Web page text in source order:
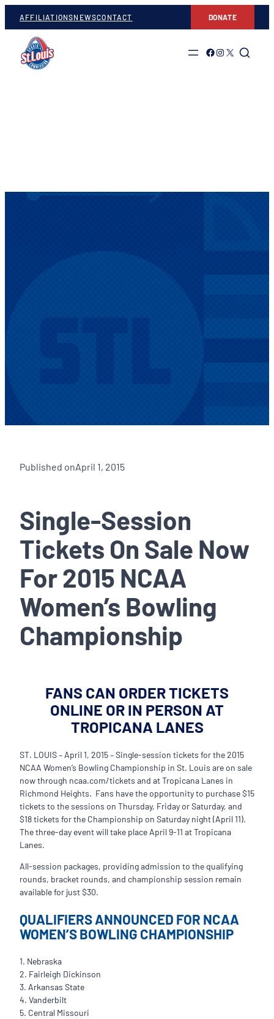
AFFILIATIONSNEWSCONTACT DONATE
Link to Facebook
Link to Instagram
Link to Twitter
Published onApril 1, 2015
Single-Session
Tickets On Sale Now
For 2015 NCAA
Women’s Bowling
Championship
FANS CAN ORDER TICKETS
ONLINE OR IN PERSON AT
TROPICANA LANES
ST. LOUIS – April 1, 2015 – Single-session tickets for the 2015
NCAA Women’s Bowling Championship in St. Louis are on sale
now through ncaa.com/tickets and at Tropicana Lanes in
Richmond Heights. Fans have the opportunity to purchase $15
tickets to the sessions on Thursday, Friday or Saturday, and
$18 tickets for the Championship on Saturday night (April 11).
The three-day event will take place April 9-11 at Tropicana
Lanes.
All-session packages, providing admission to the qualifying
rounds, bracket rounds, and championship session remain
available for just $30.
QUALIFIERS ANNOUNCED FOR NCAA
WOMEN’S BOWLING CHAMPIONSHIP
1. Nebraska
2. Fairleigh Dickinson
3. Arkansas State
4. Vanderbilt
5. Central Missouri